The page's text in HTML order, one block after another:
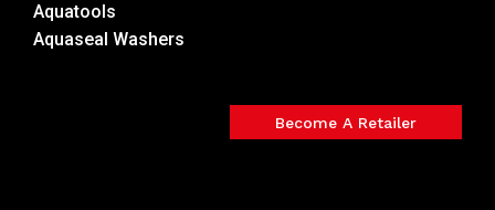
Aquatools
Aquaseal Washers
Become A Retailer